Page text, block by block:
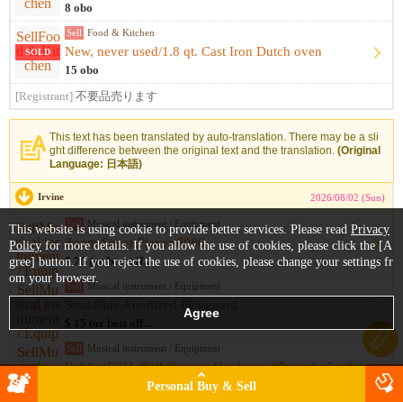
8 obo
SOLD
Sell Food & Kitchen
New, never used/1.8 qt. Cast Iron Dutch oven
15 obo
[Registrant] 不要品売ります
This text has been translated by auto-translation. There may be a sli
ght difference between the original text and the translation. (Original
Language: 日本語)
Irvine 2026/08/02 (Sun)
Sell Musical instrument / Equipment
Zoom Super Player 8080
$ 75 (or best off...
Sell Musical instrument / Equipment
Sell Musical instrument / Equipment
Babicz FCH (Full Contact Hardware) Tremolo for Strat - Gold
Personal Buy & Sell
This website is using cookie to provide better services. Please read Privacy
Policy for more details. If you allow the use of cookies, please click the [A
gree] button. If you reject the use of cookies, please change your settings fr
om your browser.